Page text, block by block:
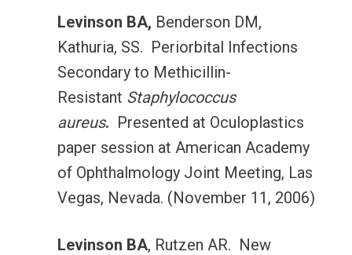
Levinson BA, Benderson DM,
Kathuria, SS. Periorbital Infections
Secondary to Methicillin-
Resistant Staphylococcus
aureus. Presented at Oculoplastics
paper session at American Academy
of Ophthalmology Joint Meeting, Las
Vegas, Nevada. (November 11, 2006)
Levinson BA, Rutzen AR. New